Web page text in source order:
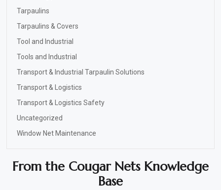
Tarpaulins
Tarpaulins & Covers
Tool and Industrial
Tools and Industrial
Transport & Industrial Tarpaulin Solutions
Transport & Logistics
Transport & Logistics Safety
Uncategorized
Window Net Maintenance
From the Cougar Nets Knowledge
Base